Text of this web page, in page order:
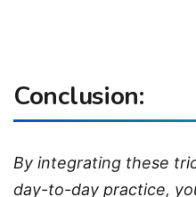
Conclusion:
By integrating these
day-to-day practice,